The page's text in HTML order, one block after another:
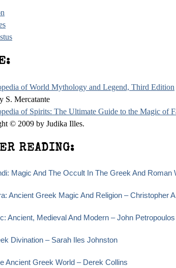
of World Mythology and Legend, Third Edition
S. Mercatante
of Spirits: The Ultimate Guide to the Magic of
© 2009 by Judika Illes.
READING:
Magic And The Occult In The Greek And
Ancient Greek Magic And Religion – Christopher
Ancient, Medieval And Modern – John Petropoulos
Divination – Sarah Iles Johnston
Ancient Greek World – Derek Collins